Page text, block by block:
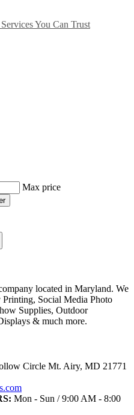
You Can Trust
Max price
located in Maryland. We
Social Media Photo
Supplies, Outdoor
& much more.
Circle Mt. Airy, MD 21771
Mon - Sun / 9:00 AM - 8:00